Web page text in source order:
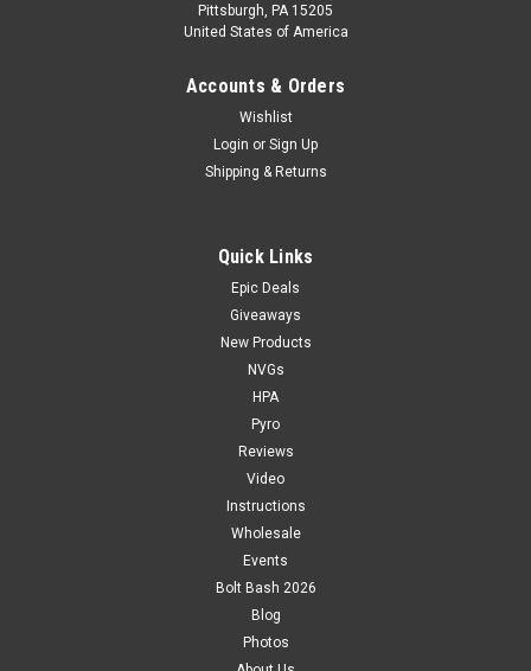
Pittsburgh, PA 15205
United States of America
Accounts & Orders
Wishlist
Login or Sign Up
Shipping & Returns
Quick Links
Epic Deals
Giveaways
New Products
NVGs
HPA
Pyro
Reviews
Video
Instructions
Wholesale
Events
Bolt Bash 2026
Blog
Photos